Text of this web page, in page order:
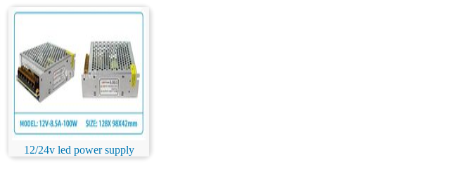
12/24v led power supply